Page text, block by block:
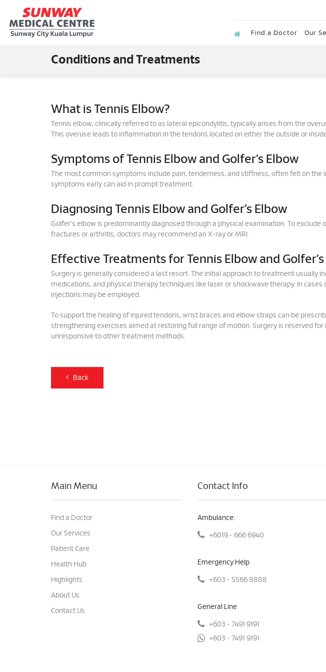
Find a Doctor Our
Conditions and Treatments
What is Tennis Elbow?
Tennis elbow, clinically referred to as lateral epicondylitis, typically arises from the
This overuse leads to inflammation in the tendons located on either the outside or
Symptoms of Tennis Elbow and Golfer’s Elbow
The most common symptoms include pain, tenderness, and stiffness, often felt on the
symptoms early can aid in prompt treatment.
Diagnosing Tennis Elbow and Golfer’s Elbow
Golfer's elbow is predominantly diagnosed through a physical examination. To exclude
fractures or arthritis, doctors may recommend an X-ray or MRI.
Effective Treatments for Tennis Elbow and
Surgery is generally considered a last resort. The initial approach to treatment usually
medications, and physical therapy techniques like laser or shockwave therapy. In
injections may be employed.
To support the healing of injured tendons, wrist braces and elbow straps can be
strengthening exercises aimed at restoring full range of motion. Surgery is reserved for
unresponsive to other treatment methods.
Back
Main Menu
Find a Doctor
Our Services
Patient Care
Health Hub
Highlights
About Us
Contact Us
Contact Info
Ambulance:
+6019 - 666 6940
Emergency Help
+603 - 5566 8888
General Line
+603 - 7491 9191
+603 - 7491 9191